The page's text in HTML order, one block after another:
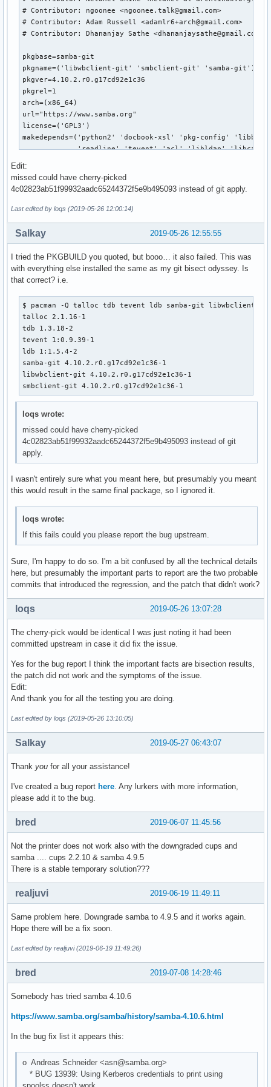
Edit:
missed could have cherry-picked
4c02823ab51f99932aadc65244372f5e9b495093 instead of git apply.
Last edited by loqs (2019-05-26 12:00:14)
2019-05-26 12:55:55
Salkay
I tried the PKGBUILD you quoted, but booo… it also failed. This was
with everything else installed the same as my git bisect odyssey. Is
that correct? i.e.
$ pacman -Q talloc tdb tevent ldb samba-git libwbclient
talloc 2.1.16-1
tdb 1.3.18-2
tevent 1:0.9.39-1
ldb 1:1.5.4-2
samba-git 4.10.2.r0.g17cd92e1c36-1
libwbclient-git 4.10.2.r0.g17cd92e1c36-1
smbclient-git 4.10.2.r0.g17cd92e1c36-1
loqs wrote:
missed could have cherry-picked
4c02823ab51f99932aadc65244372f5e9b495093 instead of git
apply.
I wasn't entirely sure what you meant here, but presumably you meant
this would result in the same final package, so I ignored it.
loqs wrote:
If this fails could you please report the bug upstream.
Sure, I'm happy to do so. I'm a bit confused by all the technical details
here, but presumably the important parts to report are the two probable
commits that introduced the regression, and the patch that didn't work?
2019-05-26 13:07:28
loqs
The cherry-pick would be identical I was just noting it had been
committed upstream in case it did fix the issue.
Yes for the bug report I think the important facts are bisection results,
the patch did not work and the symptoms of the issue.
Edit:
And thank you for all the testing you are doing.
Last edited by loqs (2019-05-26 13:10:05)
2019-05-27 06:43:07
Salkay
Thank you for all your assistance!
I've created a bug report here . Any lurkers with more information,
please add it to the bug.
2019-06-07 11:45:56
bred
Not the printer does not work also with the downgraded cups and
samba .... cups 2.2.10 & samba 4.9.5
There is a stable temporary solution???
2019-06-19 11:49:11
realjuvi
Same problem here. Downgrade samba to 4.9.5 and it works again.
Hope there will be a fix soon.
Last edited by realjuvi (2019-06-19 11:49:26)
2019-07-08 14:28:46
bred
Somebody has tried samba 4.10.6
https://www.samba.org/samba/history/samba-4.10.6.html
In the bug fix list it appears this:
o Andreas Schneider <asn@samba.org>
* BUG 13939: Using Kerberos credentials to print using